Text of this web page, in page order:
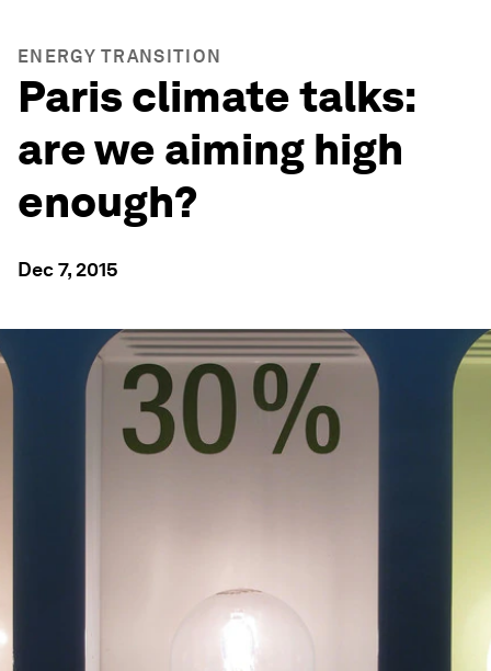
ENERGY TRANSITION
Paris climate talks:
are we aiming high
enough?
Dec 7, 2015